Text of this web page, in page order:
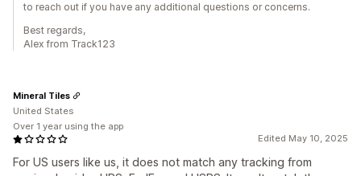
to reach out if you have any additional questions or concerns.
Best regards,
Alex from Track123
Edited May 10, 2025
For US users like us, it does not match any tracking from
Mineral Tiles
United States
Over 1 year using the app